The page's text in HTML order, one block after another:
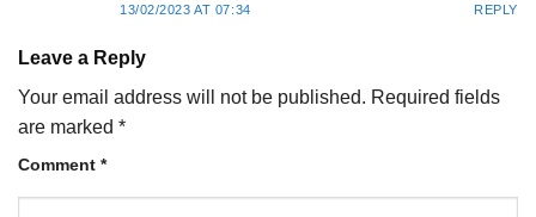
13/02/2023 AT 07:34 REPLY
Leave a Reply
Your email address will not be published. Required fields
are marked *
Comment *